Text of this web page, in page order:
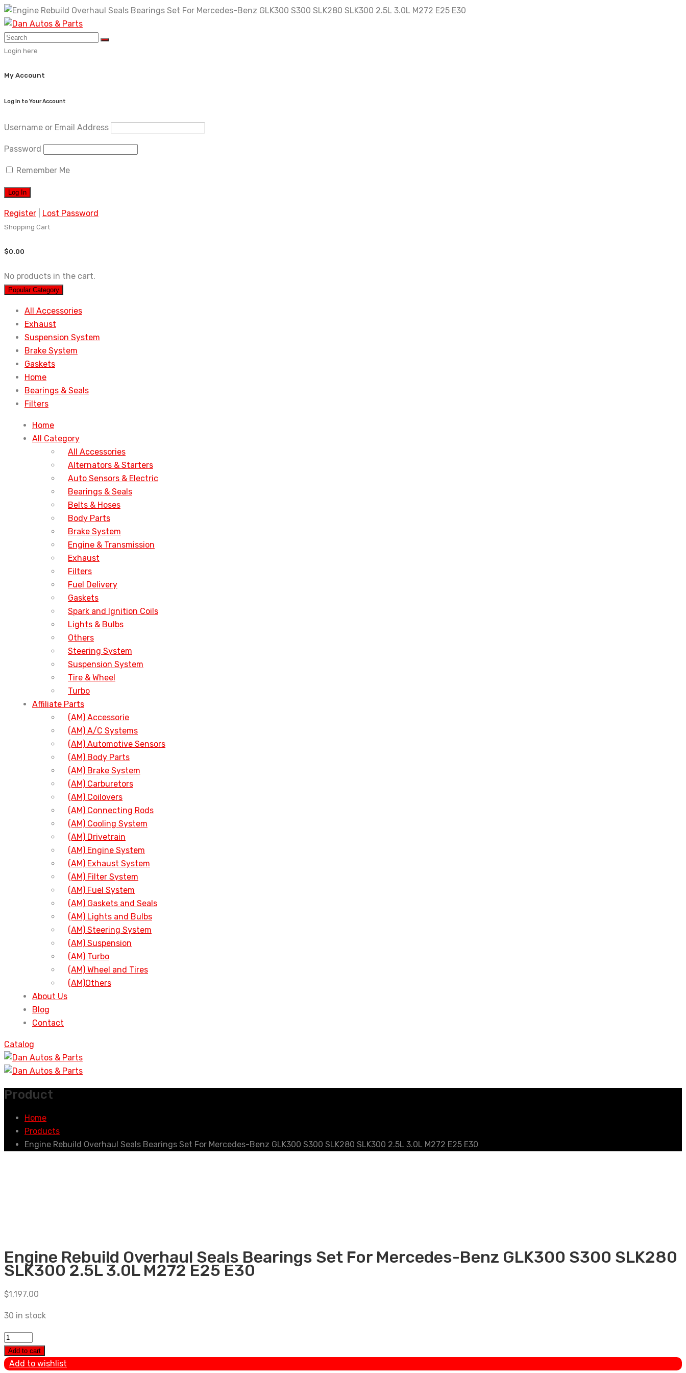
Skip
to
content
Login here
My Account
Log In to Your Account
Username or Email Address
Password
Remember Me
Register Lost Password
Shopping Cart
$0.00
No products in the cart.
Popular Category
All Accessories
Exhaust
Suspension System
Brake System
Gaskets
Home
Bearings & Seals
Filters
Home
All Category
All Accessories
Alternators & Starters
Auto Sensors & Electric
Bearings & Seals
Belts & Hoses
Body Parts
Brake System
Engine & Transmission
Exhaust
Filters
Fuel Delivery
Gaskets
Spark and Ignition Coils
Lights & Bulbs
Others
Steering System
Suspension System
Tire & Wheel
Turbo
Affiliate Parts
(AM) Accessorie
(AM) A/C Systems
(AM) Automotive Sensors
(AM) Body Parts
(AM) Brake System
(AM) Carburetors
(AM) Coilovers
(AM) Connecting Rods
(AM) Cooling System
(AM) Drivetrain
(AM) Engine System
(AM) Exhaust System
(AM) Filter System
(AM) Fuel System
(AM) Gaskets and Seals
(AM) Lights and Bulbs
(AM) Steering System
(AM) Suspension
(AM) Turbo
(AM) Wheel and Tires
(AM)Others
About Us
Blog
Contact
Catalog
Product
Home
Products
Engine Rebuild Overhaul Seals Bearings Set For Mercedes-Benz GLK300 S300 SLK280 SLK300 2.5L 3.0L M272 E25 E30
Engine Rebuild Overhaul Seals Bearings Set For Mercedes-Benz GLK300 S300 SLK280
SLK300 2.5L 3.0L M272 E25 E30
$1,197.00
30 in stock
Engine
Rebuild
Overhaul
Add to cart
Add to wishlist